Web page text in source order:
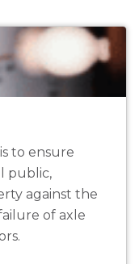
to ensure
public,
against the
of axle